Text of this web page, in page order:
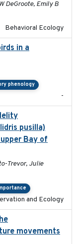
DeGroote, Emily B
Behavioral Ecology
in a
phenology
-
pusilla)
Bay of
Trevor, Julie
and Ecology
movements